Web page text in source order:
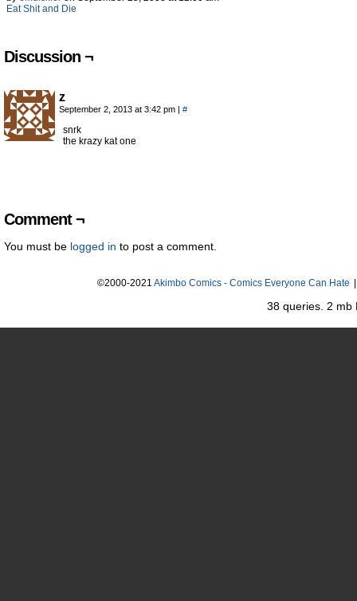
Eat Shit and Die
Discussion ¬
z
September 2, 2013 at 3:42 pm | #
snrk
the krazy kat one
Comment ¬
You must be logged in to post a comment.
©2000-2021 Akimbo Comics - Comics Everyone Can Hate
38 queries. 2 mb